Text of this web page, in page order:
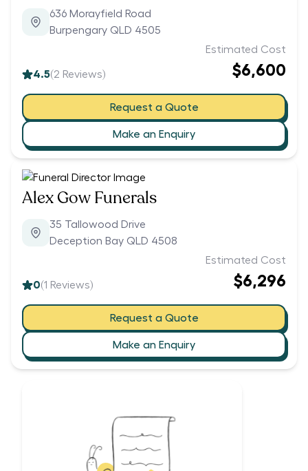
636 Morayfield Road
Burpengary QLD 4505
4.5(2 Reviews)
Estimated Cost
$6,600
Request a Quote
Make an Enquiry
Alex Gow Funerals
35 Tallowood Drive
Deception Bay QLD 4508
0(1 Reviews)
Estimated Cost
$6,296
Request a Quote
Make an Enquiry